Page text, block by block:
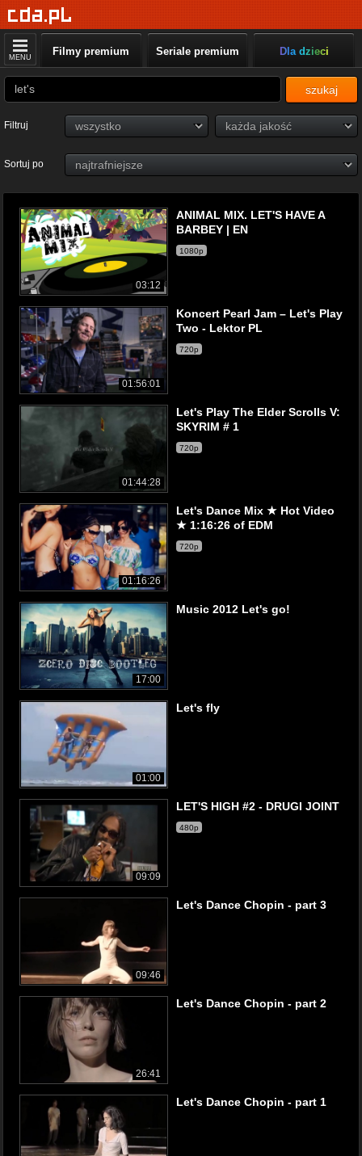
MENU Filmy premium Seriale premium Dla dzieci
szukaj
Filtruj
Sortuj po
03:12
ANIMAL MIX. LET'S HAVE A
BARBEY | EN
1080p
01:56:01
Koncert Pearl Jam – Let's Play
Two - Lektor PL
720p
01:44:28
Let's Play The Elder Scrolls V:
SKYRIM # 1
720p
01:16:26
Let's Dance Mix ★ Hot Video
★ 1:16:26 of EDM
720p
17:00
Music 2012 Let's go!
01:00
Let's fly
09:09
LET'S HIGH #2 - DRUGI JOINT
480p
09:46
Let's Dance Chopin - part 3
26:41
Let's Dance Chopin - part 2
Let's Dance Chopin - part 1